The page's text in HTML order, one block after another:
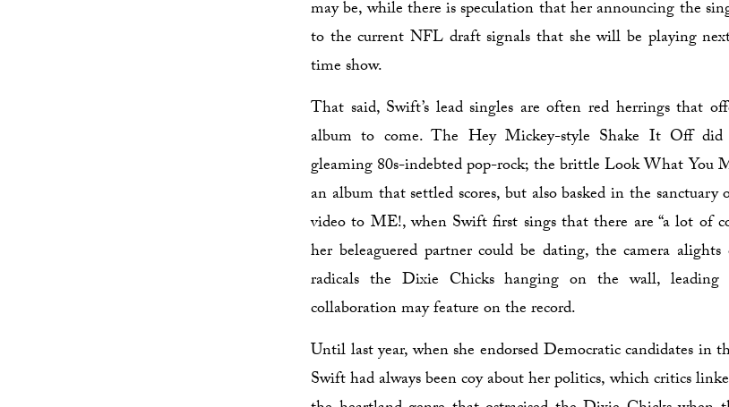
may be, while there is speculation that her announcing the
to the current NFL draft signals that she will be playing next
time show.
That said, Swift’s lead singles are often red herrings that
album to come. The Hey Mickey-style Shake It Off did
gleaming 80s-indebted pop-rock; the brittle Look What You
an album that settled scores, but also basked in the
video to ME!, when Swift first sings that there are “a lot of
her beleaguered partner could be dating, the camera
radicals the Dixie Chicks hanging on the wall, leading
collaboration may feature on the record.
Until last year, when she endorsed Democratic candidates in
Swift had always been coy about her politics, which critics